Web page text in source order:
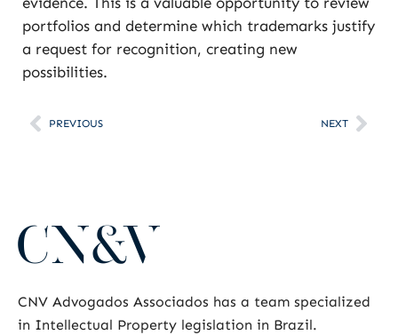
portfolios and determine which trademarks justify
a request for recognition, creating new
possibilities.
PREVIOUS NEXT
CNV Advogados Associados has a team specialized
in Intellectual Property legislation in Brazil.